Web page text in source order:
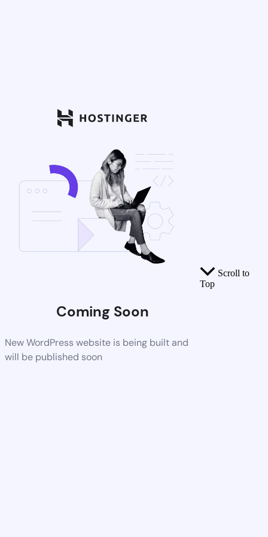
Coming Soon
New WordPress website is being built and
will be published soon
Scroll to
Top